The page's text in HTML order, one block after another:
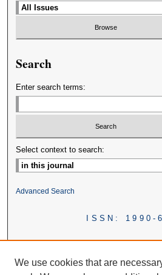
Search
Enter search terms:
Select context to search:
Advanced Search
ISSN: 1990-
We use cookies that are